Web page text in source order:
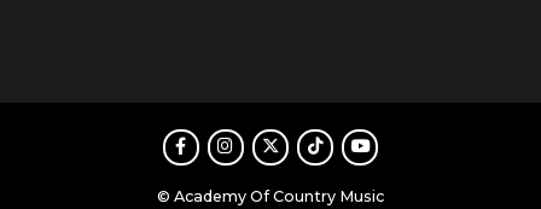
FacebookInstagram
TwitterTikTokYoutube
© Academy Of Country Music